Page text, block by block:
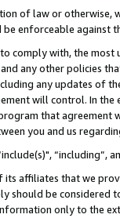
of law or
enforceable against
comply with, the
any other policies
any updates of
will control. In
that agreement
you and us
affiliates that we
should be considered
only to the